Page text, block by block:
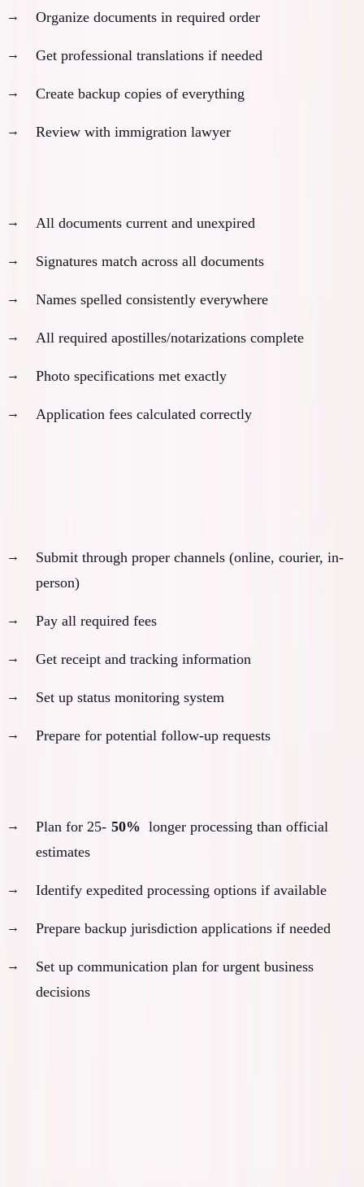
Organize documents in required order
Get professional translations if needed
Create backup copies of everything
Review with immigration lawyer
All documents current and unexpired
Signatures match across all documents
Names spelled consistently everywhere
All required apostilles/notarizations complete
Photo specifications met exactly
Application fees calculated correctly
Submit through proper channels (online, courier, in-
person)
Pay all required fees
Get receipt and tracking information
Set up status monitoring system
Prepare for potential follow-up requests
Plan for 25- 50% longer processing than official
estimates
Identify expedited processing options if available
Prepare backup jurisdiction applications if needed
Set up communication plan for urgent business
decisions